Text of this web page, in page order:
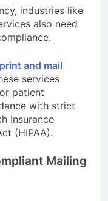
industries like
also need
and mail
services
patient
with strict
Insurance
(HIPAA).
Mailing